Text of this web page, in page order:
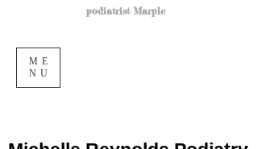
podiatrist Marple
ME
NU